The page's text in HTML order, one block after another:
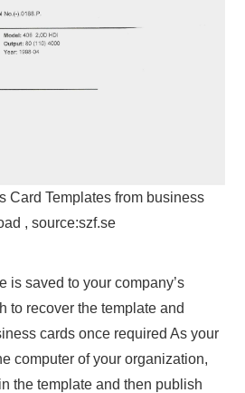
Card Templates from business
, source:szf.se
is saved to your company’s
to recover the template and
cards once required As your
computer of your organization,
the template and then publish